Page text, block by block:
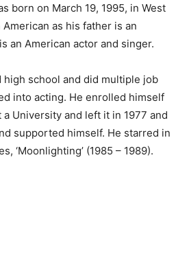
born on March 19, 1995, in West
as his father is an
an American actor and singer.
high school and did multiple job
into acting. He enrolled himself
a University and left it in 1977 and
supported himself. He starred in
‘Moonlighting’ (1985 – 1989).